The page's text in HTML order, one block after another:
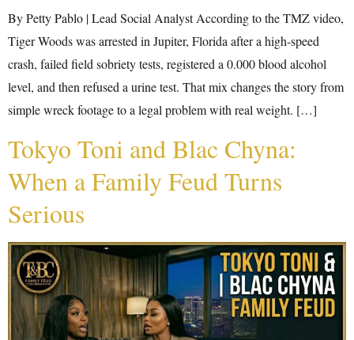
By Petty Pablo | Lead Social Analyst According to the TMZ video,
Tiger Woods was arrested in Jupiter, Florida after a high-speed
crash, failed field sobriety tests, registered a 0.000 blood alcohol
level, and then refused a urine test. That mix changes the story from
simple wreck footage to a legal problem with real weight. […]
Tokyo Toni and Blac Chyna:
When a Family Feud Turns
Serious